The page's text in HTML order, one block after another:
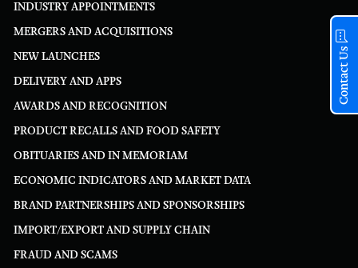
INDUSTRY APPOINTMENTS
MERGERS AND ACQUISITIONS
NEW LAUNCHES
DELIVERY AND APPS
AWARDS AND RECOGNITION
PRODUCT RECALLS AND FOOD SAFETY
OBITUARIES AND IN MEMORIAM
ECONOMIC INDICATORS AND MARKET DATA
BRAND PARTNERSHIPS AND SPONSORSHIPS
IMPORT/EXPORT AND SUPPLY CHAIN
FRAUD AND SCAMS
Contact Us